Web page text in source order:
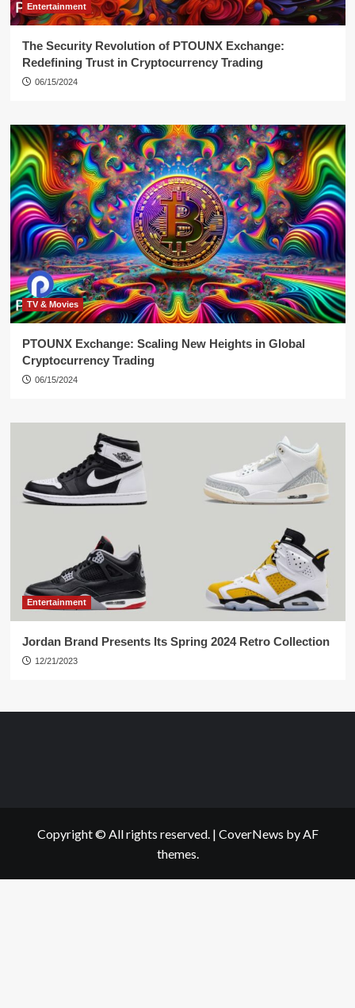
Entertainment
The Security Revolution of PTOUNX Exchange:
Redefining Trust in Cryptocurrency Trading
06/15/2024
TV & Movies
PTOUNX Exchange: Scaling New Heights in Global
Cryptocurrency Trading
06/15/2024
Entertainment
Jordan Brand Presents Its Spring 2024 Retro Collection
12/21/2023
Copyright © All rights reserved. | CoverNews by AF
themes.